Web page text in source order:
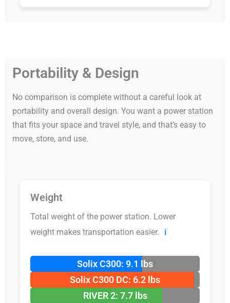
Portability & Design
No comparison is complete without a careful look at
portability and overall design. You want a power station
that fits your space and travel style, and that’s easy to
move, store, and use.
Weight
Total weight of the power station. Lower
weight makes transportation easier.
ℹ️
Solix C300: 9.1 lbs
Solix C300 DC: 6.2 lbs
RIVER 2: 7.7 lbs